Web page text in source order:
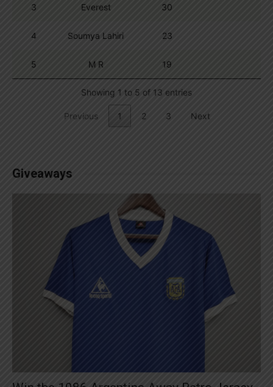
3 Everest 30
4 Soumya Lahiri 23
5 M R 19
Showing 1 to 5 of 13 entries
Previous 1 2 3 Next
Giveaways